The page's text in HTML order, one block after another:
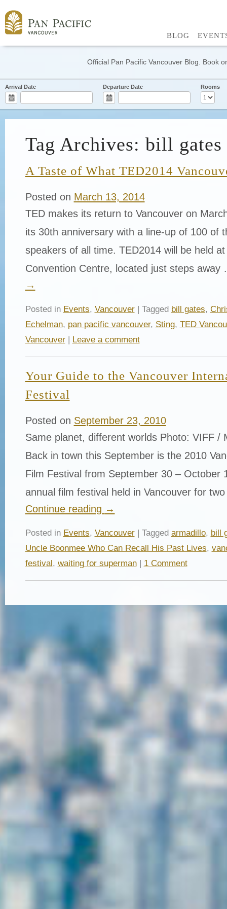
BLOG
Official Pan Pacific Vancouver Blog. Book
Arrival Date Departure Date Rooms
Tag Archives: bill gates
A Taste of What TED2014
Posted on March 13, 2014
TED makes its return to Vancouver on
its 30th anniversary with a line-up of 100 of
speakers of all time. TED2014 will be held
Convention Centre, located just steps
→
Posted in Events, Vancouver| Tagged bill gates,
Echelman, pan pacific vancouver, Sting, TED
Vancouver| Leave a comment
Your Guide to the Vancouver
Festival
Posted on September 23, 2010
Same planet, different worlds Photo: VIFF /
Back in town this September is the 2010
Film Festival from September 30 – October
annual film festival held in Vancouver for
Continue reading →
Posted in Events, Vancouver| Tagged armadillo, bill
Uncle Boonmee Who Can Recall His Past Lives,
festival, waiting for superman| 1 Comment